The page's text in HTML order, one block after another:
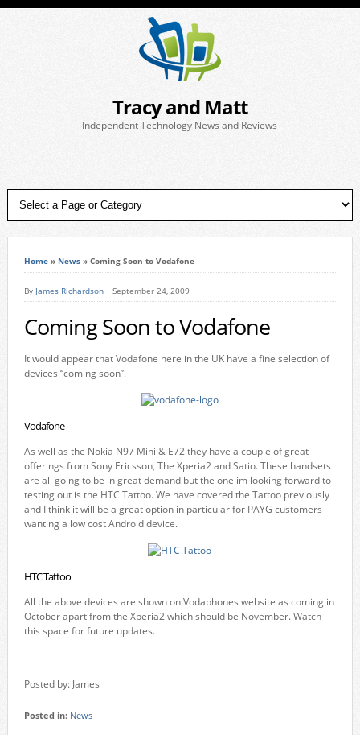
Tracy and Matt
Independent Technology News and Reviews
Home» News» Coming Soon to Vodafone
By James Richardson September 24, 2009
Coming Soon to Vodafone
It would appear that Vodafone here in the UK have a fine selection of
devices “coming soon”.
Vodafone
As well as the Nokia N97 Mini & E72 they have a couple of great
offerings from Sony Ericsson, The Xperia2 and Satio. These handsets
are all going to be in great demand but the one im looking forward to
testing out is the HTC Tattoo. We have covered the Tattoo previously
and I think it will be a great option in particular for PAYG customers
wanting a low cost Android device.
HTC Tattoo
All the above devices are shown on Vodaphones website as coming in
October apart from the Xperia2 which should be November. Watch
this space for future updates.
Posted by: James
Posted in: News